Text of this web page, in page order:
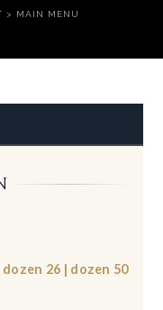
> MAIN MENU
26 | dozen 50